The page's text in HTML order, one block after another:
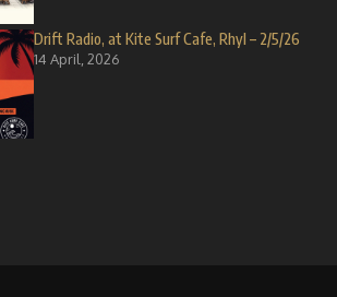
Drift Radio, at Kite Surf Cafe, Rhyl – 2/5/26
14 April, 2026